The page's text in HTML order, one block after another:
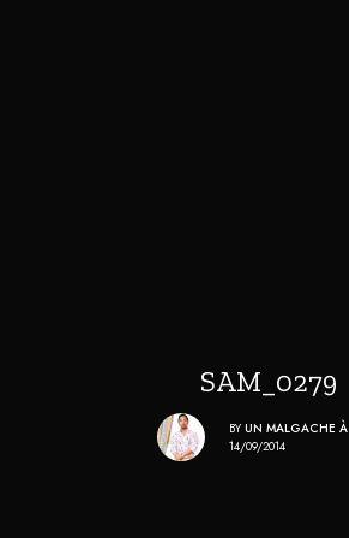
SAM_0279
BY UN MALGACHE À
14/09/2014